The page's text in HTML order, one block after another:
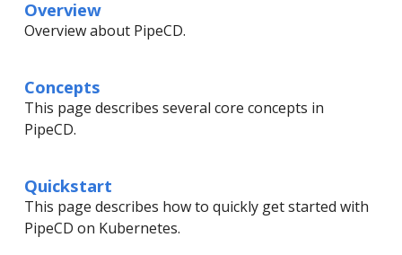
Overview
Overview about PipeCD.
Concepts
This page describes several core concepts in
PipeCD.
Quickstart
This page describes how to quickly get started with
PipeCD on Kubernetes.